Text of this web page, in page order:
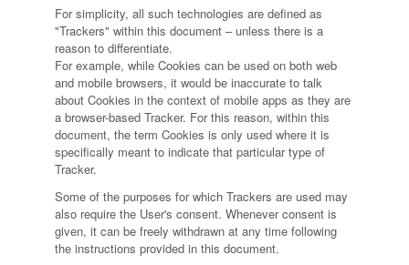
For simplicity, all such technologies are defined as
"Trackers" within this document – unless there is a
reason to differentiate.
For example, while Cookies can be used on both web
and mobile browsers, it would be inaccurate to talk
about Cookies in the context of mobile apps as they are
a browser-based Tracker. For this reason, within this
document, the term Cookies is only used where it is
specifically meant to indicate that particular type of
Tracker.
Some of the purposes for which Trackers are used may
also require the User's consent. Whenever consent is
given, it can be freely withdrawn at any time following
the instructions provided in this document.